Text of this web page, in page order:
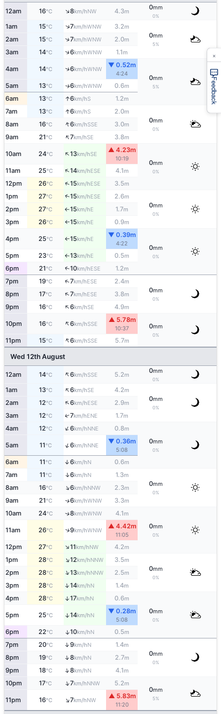
12am 16°C ↑8km/hNW 4.3m
0mm
0%
1am 15°C ↑7km/hWNW 3.2m
0mm
5%
2am 15°C ↑7km/hWNW 2.0m
3am 14°C ↑6km/hWNW 1.1m
4am 14°C ↑6km/hWNW
▼ 0.52m
4:24
0mm
5%
5am 13°C ↑6km/hWNW 0.6m
6am 13°C ↑6km/hS 1.2m
7am 13°C ↑6km/hS 2.0m
0mm
0%
8am 16°C ↑6km/hSSE 3.0m
9am 21°C ↑7km/hSE 3.8m
10am 24°C ↑13km/hSE
▲ 4.23m
10:19
0mm
0%
11am 25°C ↑14km/hESE 4.1m
12pm 26°C ↑15km/hESE 3.5m
1pm 27°C ↑15km/hESE 2.6m
0mm
0%
2pm 27°C ↑15km/hE 1.7m
3pm 26°C ↑15km/hE 0.9m
4pm 25°C ↑15km/hE
▼ 0.39m
4:22
0mm
0%
5pm 23°C ↑13km/hE 0.5m
6pm 21°C ↑10km/hESE 1.2m
7pm 19°C ↑7km/hESE 2.4m
0mm
0%
8pm 17°C ↑7km/hESE 3.8m
9pm 16°C ↑6km/hSE 4.9m
10pm 16°C ↑6km/hSSE
▲ 5.78m
10:37 0mm
0%
11pm 15°C ↑6km/hSSE 5.7m
Wed 12th August
12am 14°C ↑6km/hSSE 5.2m
0mm
0%
1am 13°C ↑6km/hSE 4.2m
0mm
0%
2am 12°C ↑6km/hESE 2.9m
3am 12°C ↑7km/hENE 1.7m
4am 12°C ↑6km/hNNE 0.8m
0mm
0%
5am 11°C ↑6km/hNNE
▼ 0.36m
5:08
6am 11°C ↑6km/hN 0.6m
7am 11°C ↑6km/hN 1.3m
0mm
0%
8am 16°C ↑6km/hNNW 2.3m
9am 21°C ↑6km/hWNW 3.3m
10am 24°C ↑8km/hWNW 4.1m
0mm
0%
11am 26°C ↑9km/hWNW
▲ 4.42m
11:05
12pm 27°C ↑11km/hNW 4.2m
1pm 28°C ↑12km/hNNW 3.5m
0mm
0%
2pm 28°C ↑13km/hNNW 2.5m
3pm 28°C ↑14km/hN 1.4m
4pm 28°C ↑17km/hN 0.6m
0mm
0%
5pm 25°C ↑14km/hN
▼ 0.28m
5:08
6pm 22°C ↑10km/hN 0.5m
7pm 20°C ↑9km/hN 1.4m
0mm
0%
8pm 19°C ↑8km/hN 2.7m
9pm 18°C ↑8km/hN 4.1m
10pm 17°C ↑7km/hNNW 5.2m
0mm
5%
11pm 16°C ↑7km/hNW
▲ 5.83m
11:20
Feedback
×